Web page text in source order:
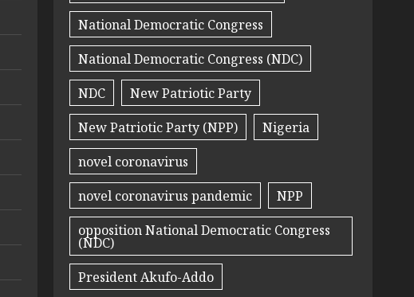
National Democratic Congress
National Democratic Congress (NDC)
NDC
New Patriotic Party
New Patriotic Party (NPP)
Nigeria
novel coronavirus
novel coronavirus pandemic
NPP
opposition National Democratic Congress
(NDC)
President Akufo-Addo